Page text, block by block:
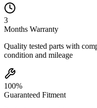
3
Months Warranty
Quality tested parts with
condition and mileage
100%
Guaranteed Fitment